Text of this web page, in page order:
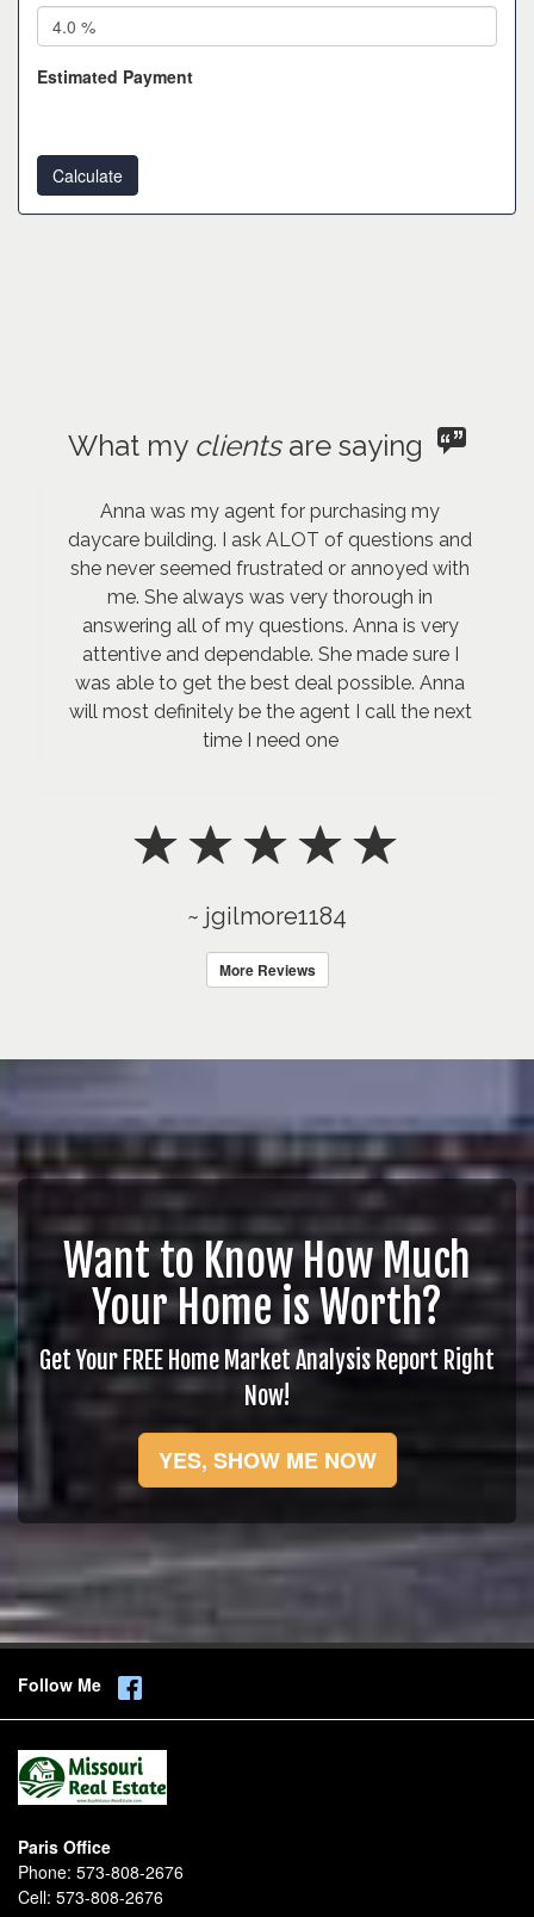
Estimated Payment
What my clientsare saying
Anna was my agent for purchasing my
daycare building. I ask ALOT of questions and
she never seemed frustrated or annoyed with
me. She always was very thorough in
answering all of my questions. Anna is very
attentive and dependable. She made sure I
was able to get the best deal possible. Anna
will most definitely be the agent I call the next
time I need one
~ jgilmore1184
More Reviews
Want to Know How Much
Your Home is Worth?
Get Your FREE Home Market Analysis Report Right
Now!
YES, SHOW ME NOW
Follow Me
Paris Office
Phone: 573-808-2676
Cell: 573-808-2676